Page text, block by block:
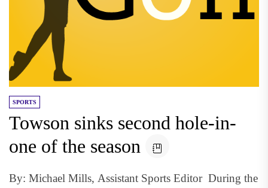
SPORTS
Towson sinks second hole-in-
one of the season
By: Michael Mills, Assistant Sports Editor During the